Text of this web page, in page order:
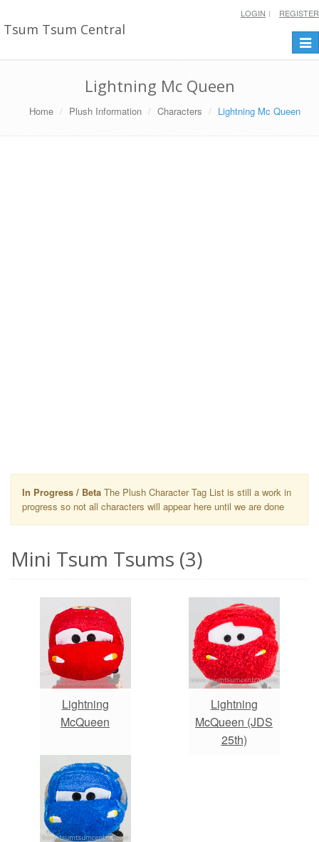
Tsum Tsum Central
LOGIN REGISTER
Lightning Mc Queen
Home Plush Information Characters Lightning Mc Queen
In Progress / Beta The Plush Character Tag List is still a work in
progress so not all characters will appear here until we are done
Mini Tsum Tsums (3)
Lightning
McQueen
Lightning
McQueen (JDS
25th)